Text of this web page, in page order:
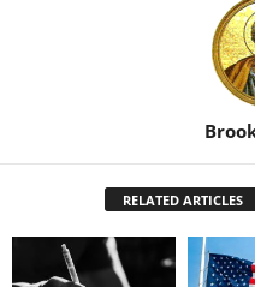
RELATED ARTICLES